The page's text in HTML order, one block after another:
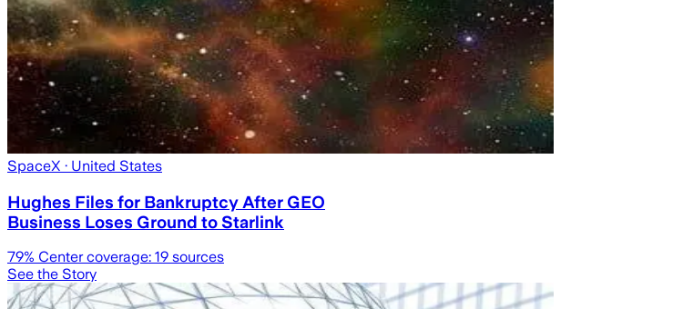
SpaceX · United States
Hughes Files for Bankruptcy After GEO
Business Loses Ground to Starlink
79% Center coverage: 19 sources
See the Story